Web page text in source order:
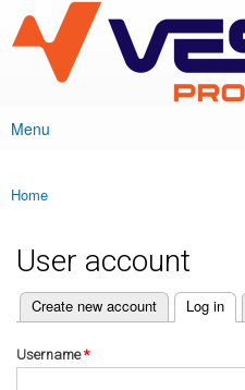
main
content
VESC Project
Main menu
Menu
You are here
Home
User account
Primary tabs
Create new account Log in
(active tab)
Username*